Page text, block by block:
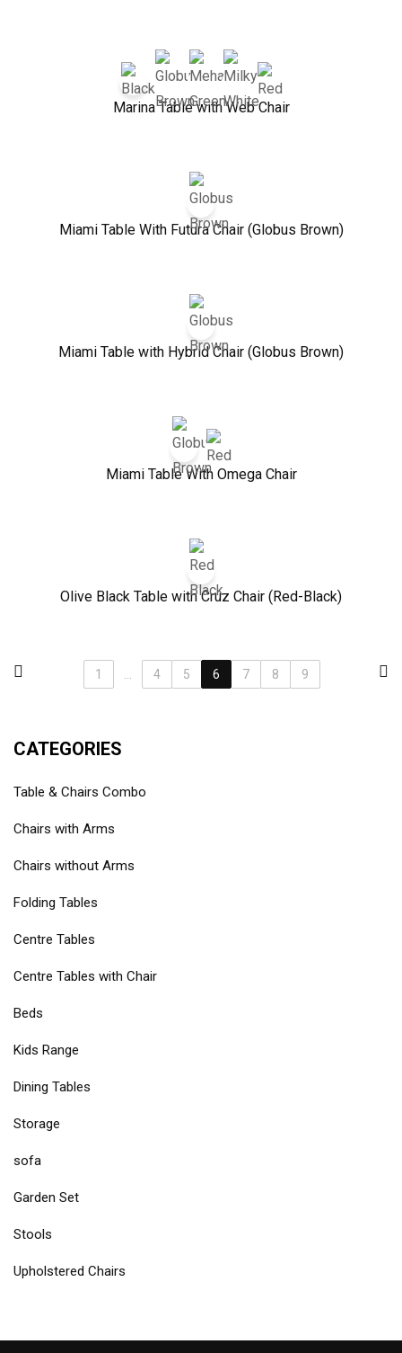
Marina Table with Web Chair
Miami Table With Futura Chair (Globus Brown)
Miami Table with Hybrid Chair (Globus Brown)
Miami Table With Omega Chair
Olive Black Table with Cruz Chair (Red-Black)
1 4 5 6 7 8 9
CATEGORIES
Table & Chairs Combo
Chairs with Arms
Chairs without Arms
Folding Tables
Centre Tables
Centre Tables with Chair
Beds
Kids Range
Dining Tables
Storage
sofa
Garden Set
Stools
Upholstered Chairs